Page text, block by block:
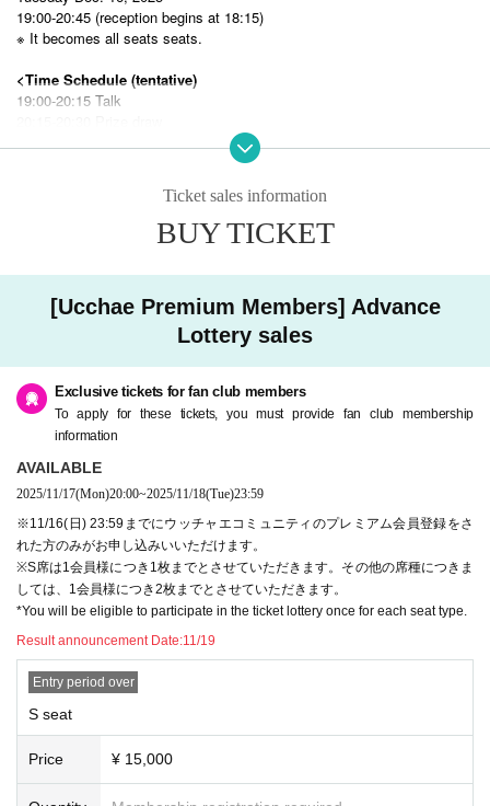
19:00-20:45 (reception begins at 18:15)
※ It becomes all seats seats.
<Time Schedule (tentative)
19:00-20:15 Talk
20:30 ~ Special event (for S seats, photo session)
This may vary depending on the progress.
WACCA 8F, 1-8-1 Higashiikebukuro, Toshima Tokyo
◯ S seat (Talk show + lottery participation + photo session(Includes) G
ood seats in the front
¥15,000 *Available only to Ucchae members
◯ A seats (Talk show +
¥ 10,000
◯ B seats (talk show +Right to participate in the lottery
seats
¥ 7,000
※ It becomes all seats seats.
*Due to the location of the venue, it is difficult to see Artist from the rear
seats.
*Photography is permitted from your seat only during designated photog
raphy times.
※S seat privilegeThe photo session was attended by guestsIt will be a t
hree-shot photo shoot with them.
▼Guest
Tokyo Yakult Swallows
Masanori Ishikawa and Yasuchika Ishiyama
Ticket sales information
BUY TICKET
[Ucchae Premium Members] Advance
Lottery sales
Exclusive tickets for fan club members
To apply for these tickets, you must provide fan club membership
information
AVAILABLE
2025/11/17(Mon)20:00~2025/11/18(Tue)23:59
※11/16(日) 23:59までにウッチャエコミュニティのプレミアム会員登録をさ
れた方のみがお申し込みいいただけます。
※S席は1会員様につき1枚までとさせていただきます。その他の席種につきま
しては、1会員様につき2枚までとさせていただきます。
*You will be eligible to participate in the ticket lottery once for each seat type.
Result announcement Date:11/19
Entry period over
S seat
Price ¥ 15,000